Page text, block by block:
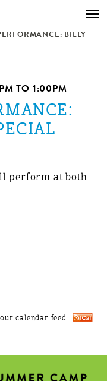
BILLY
TO 1:00PM
perform at both
calendar feed